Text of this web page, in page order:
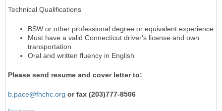
Technical Qualifications
BSW or other professional degree or equivalent experience
Must have a valid Connecticut driver's license and own
transportation
Oral and written fluency in English
Please send resume and cover letter to:
b.pace@fhchc.org or fax (203)777-8506